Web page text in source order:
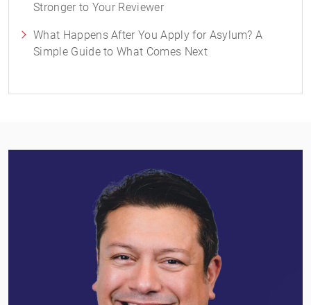
Stronger to Your Reviewer
What Happens After You Apply for Asylum? A
Simple Guide to What Comes Next